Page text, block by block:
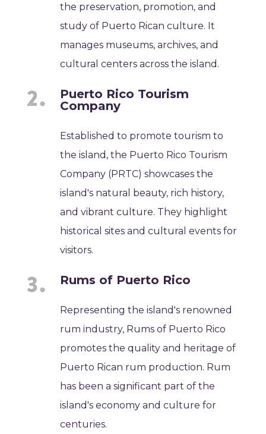
the preservation, promotion, and
study of Puerto Rican culture. It
manages museums, archives, and
cultural centers across the island.
Puerto Rico Tourism
Company
Established to promote tourism to
the island, the Puerto Rico Tourism
Company (PRTC) showcases the
island's natural beauty, rich history,
and vibrant culture. They highlight
historical sites and cultural events for
visitors.
Rums of Puerto Rico
Representing the island's renowned
rum industry, Rums of Puerto Rico
promotes the quality and heritage of
Puerto Rican rum production. Rum
has been a significant part of the
island's economy and culture for
centuries.